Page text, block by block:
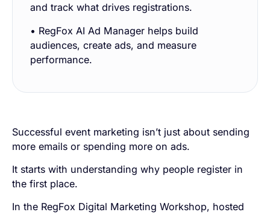
and track what drives registrations.
• RegFox AI Ad Manager helps build
audiences, create ads, and measure
performance.
Successful event marketing isn’t just about sending
more emails or spending more on ads.
It starts with understanding why people register in
the first place.
In the RegFox Digital Marketing Workshop, hosted